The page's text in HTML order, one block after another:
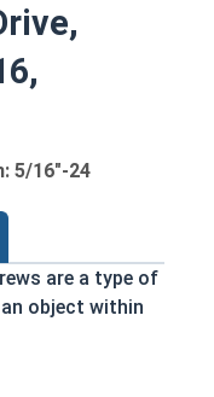
5/16"-24
are a type of
object within
pulley or gear to